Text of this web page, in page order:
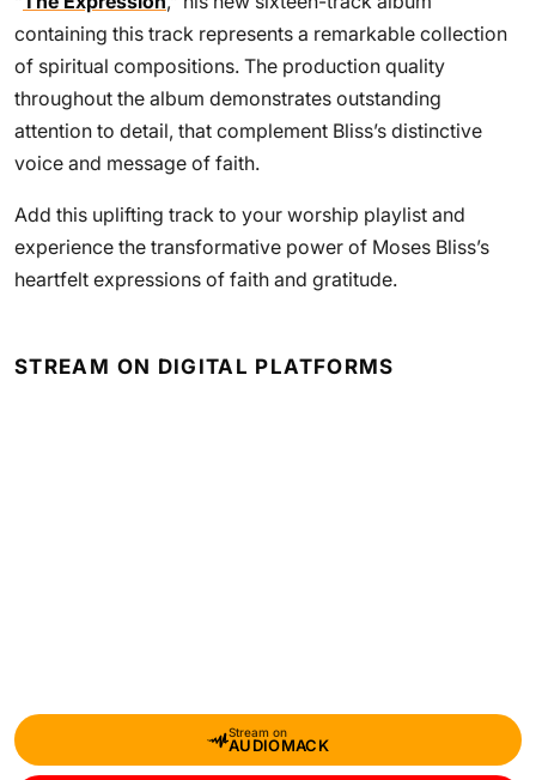
containing this track represents a remarkable collection
of spiritual compositions. The production quality
throughout the album demonstrates outstanding
attention to detail, that complement Bliss’s distinctive
voice and message of faith.
Add this uplifting track to your worship playlist and
experience the transformative power of Moses Bliss’s
heartfelt expressions of faith and gratitude.
STREAM ON DIGITAL PLATFORMS
Stream on
AUDIOMACK